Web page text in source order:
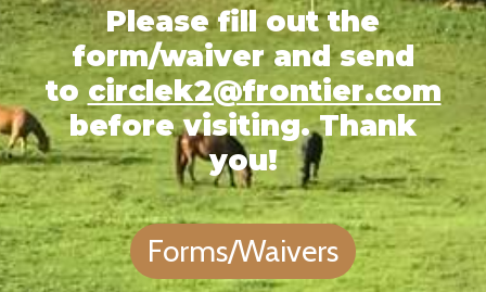
Please fill out the
form/waiver and send
to circlek2@frontier.com
before visiting. Thank
you!
Forms/Waivers